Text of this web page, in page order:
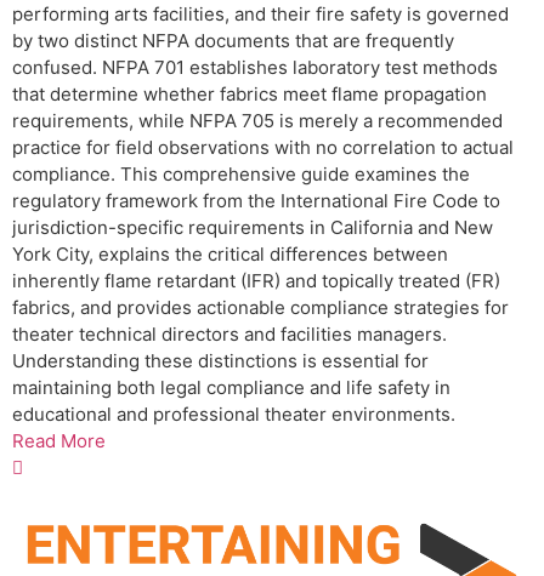
performing arts facilities, and their fire safety is governed
by two distinct NFPA documents that are frequently
confused. NFPA 701 establishes laboratory test methods
that determine whether fabrics meet flame propagation
requirements, while NFPA 705 is merely a recommended
practice for field observations with no correlation to actual
compliance. This comprehensive guide examines the
regulatory framework from the International Fire Code to
jurisdiction-specific requirements in California and New
York City, explains the critical differences between
inherently flame retardant (IFR) and topically treated (FR)
fabrics, and provides actionable compliance strategies for
theater technical directors and facilities managers.
Understanding these distinctions is essential for
maintaining both legal compliance and life safety in
educational and professional theater environments.
Read More